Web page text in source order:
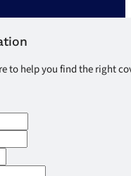
to help you find the right